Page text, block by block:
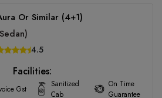
Or Similar (4+1)
4.5
Facilities:
Gst
Sanitized
Cab
On Time
Guarantee